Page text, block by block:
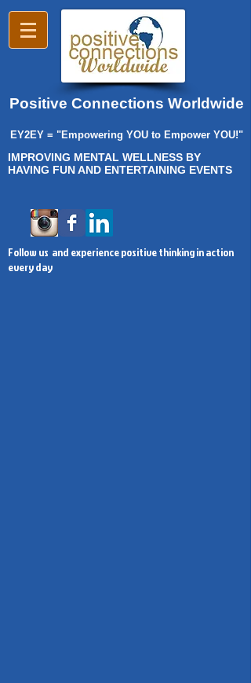
Positive Connections Worldwide
EY2EY = "Empowering YOU to Empower YOU!"
IMPROVING MENTAL WELLNESS BY
HAVING FUN AND ENTERTAINING EVENTS
Follow us and experience positive thinking in action
every day